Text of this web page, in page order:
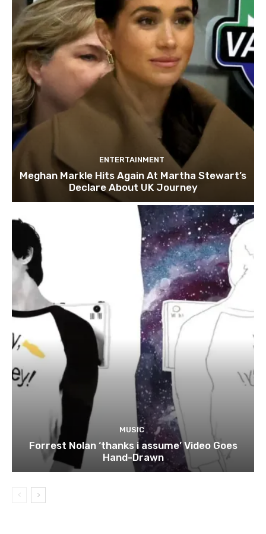
ENTERTAINMENT
Meghan Markle Hits Again At Martha Stewart’s
Declare About UK Journey
MUSIC
Forrest Nolan ‘thanks i assume’ Video Goes
Hand-Drawn